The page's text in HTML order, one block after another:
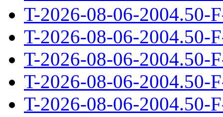
T-2026-08-06-2004.50-
T-2026-08-06-2004.50-
T-2026-08-06-2004.50-
T-2026-08-06-2004.50-
T-2026-08-06-2004.50-